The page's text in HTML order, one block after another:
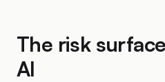
The risk
AI